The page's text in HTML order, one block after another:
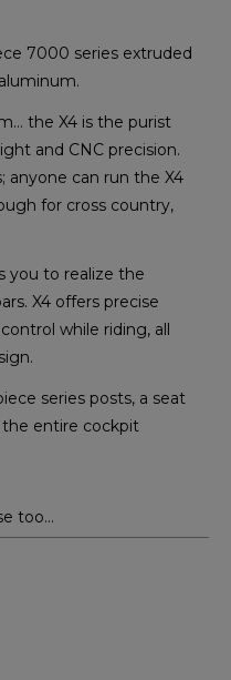
7000 series extruded
the X4 is the purist
and CNC precision.
anyone can run the X4
for cross country,
you to realize the
X4 offers precise
while riding, all
series posts, a seat
the entire cockpit
too...